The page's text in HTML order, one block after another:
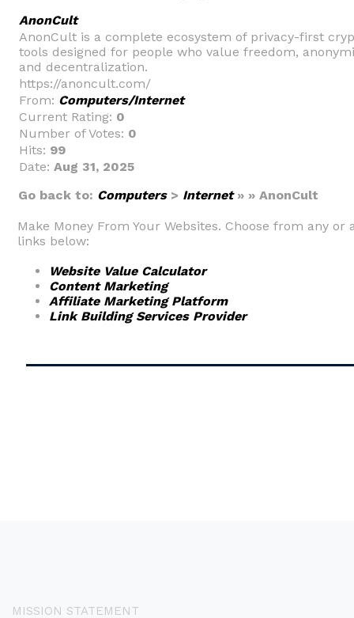
AnonCult
AnonCult is a complete ecosystem of privacy-first
tools designed for people who value freedom,
and decentralization.
https://anoncult.com/
From: Computers/Internet
Current Rating: 0
Number of Votes: 0
Hits: 99
Date: Aug 31, 2025
Go back to: Computers> Internet» » AnonCult
Make Money From Your Websites. Choose from any or
links below:
Website Value Calculator
Content Marketing
Affiliate Marketing Platform
Link Building Services Provider
MISSION STATEMENT